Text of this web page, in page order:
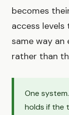
becomes
access
same way an
rather than
One
holds if the